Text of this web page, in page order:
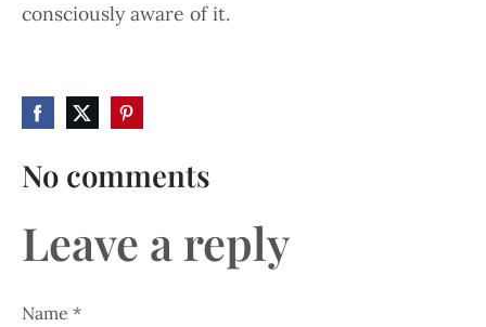
consciously aware of it.
No comments
Leave a reply
Name *